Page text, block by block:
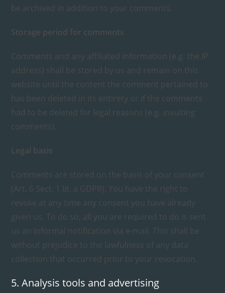
be archived in addition to your comments.
Storage period for comments
Comments and any affiliated information (e.g. the IP
address) shall be stored by us and remain on this
website until the content the comment pertained to
has been deleted in its entirety or if the comments
had to be deleted for legal reasons (e.g. insulting
comments).
Legal basis
Comments are stored on the basis of your consent
(Art. 6 Sect. 1 lit. a GDPR). You have the right to
revoke at any time any consent you have already
given us. To do so, all you are required to do is sent
us an informal notification via e-mail. This shall be
without prejudice to the lawfulness of any data
collection that occurred prior to your revocation.
5. Analysis tools and advertising